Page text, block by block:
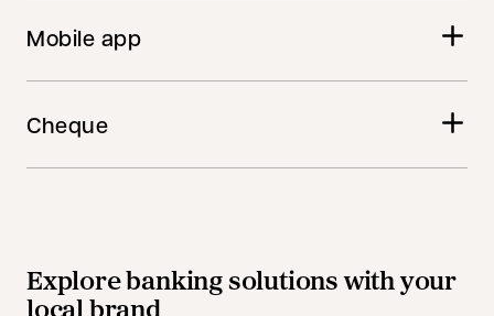
Mobile app
Cheque
Explore banking solutions with your
local brand